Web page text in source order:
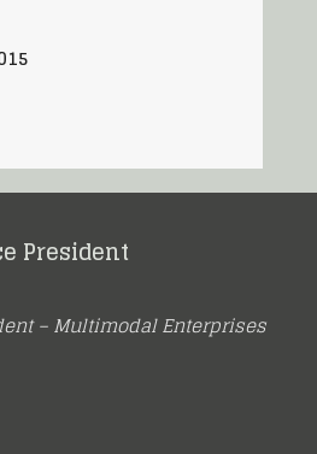
President
– Multimodal Enterprises